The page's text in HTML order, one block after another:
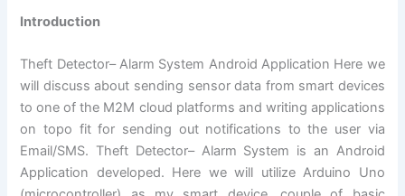
Introduction
Theft Detector– Alarm System Android Application Here we
will discuss about sending sensor data from smart devices
to one of the M2M cloud platforms and writing applications
on topo fit for sending out notifications to the user via
Email/SMS. Theft Detector– Alarm System is an Android
Application developed. Here we will utilize Arduino Uno